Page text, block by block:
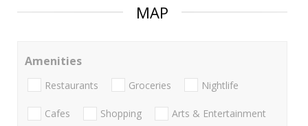
MAP
Amenities
Restaurants Groceries Nightlife
Cafes Shopping Arts & Entertainment